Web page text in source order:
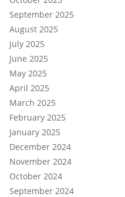
September 2025
August 2025
July 2025
June 2025
May 2025
April 2025
March 2025
February 2025
January 2025
December 2024
November 2024
October 2024
September 2024